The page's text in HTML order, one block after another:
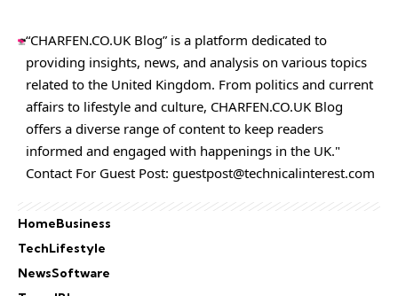
“CHARFEN.CO.UK Blog” is a platform dedicated to
providing insights, news, and analysis on various topics
related to the United Kingdom. From politics and current
affairs to lifestyle and culture, CHARFEN.CO.UK Blog
offers a diverse range of content to keep readers
informed and engaged with happenings in the UK."
Contact For Guest Post:guestpost@technicalinterest.com
HomeBusiness
TechLifestyle
NewsSoftware